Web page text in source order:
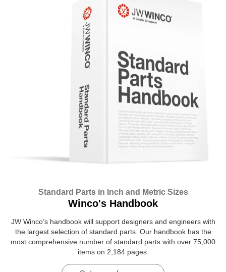
Standard Parts in Inch and Metric Sizes
Winco's Handbook
JW Winco’s handbook will support designers and engineers with
the largest selection of standard parts. Our handbook has the
most comprehensive number of standard parts with over 75,000
items on 2,184 pages.